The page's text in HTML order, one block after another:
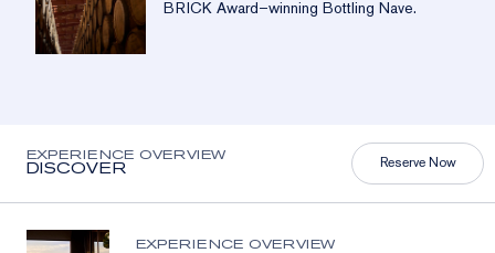
BRICK Award–winning Bottling Nave.
EXPERIENCE OVERVIEW
DISCOVER Reserve Now
EXPERIENCE OVERVIEW
Stay Connected
Join our list to receive the latest news and updates from